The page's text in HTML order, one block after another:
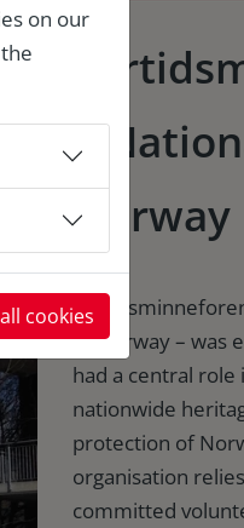
–
Norway
of Norway – was
had a central
nationwide
protection of
organisation
committed
on our
cookies